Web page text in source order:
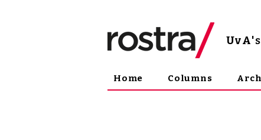
UvA
Home Columns